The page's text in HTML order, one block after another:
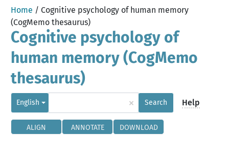
Home / Cognitive psychology of human memory
(CogMemo thesaurus)
Cognitive psychology of
human memory (CogMemo
thesaurus)
English × Search Help
ALIGN ANNOTATE DOWNLOAD